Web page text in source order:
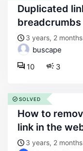
duplicated link to shop page in the
breadcrumbs
3 years, 2
buscape
3
10
how to remove border style to the all
link in the
3 years, 2
SOLVED